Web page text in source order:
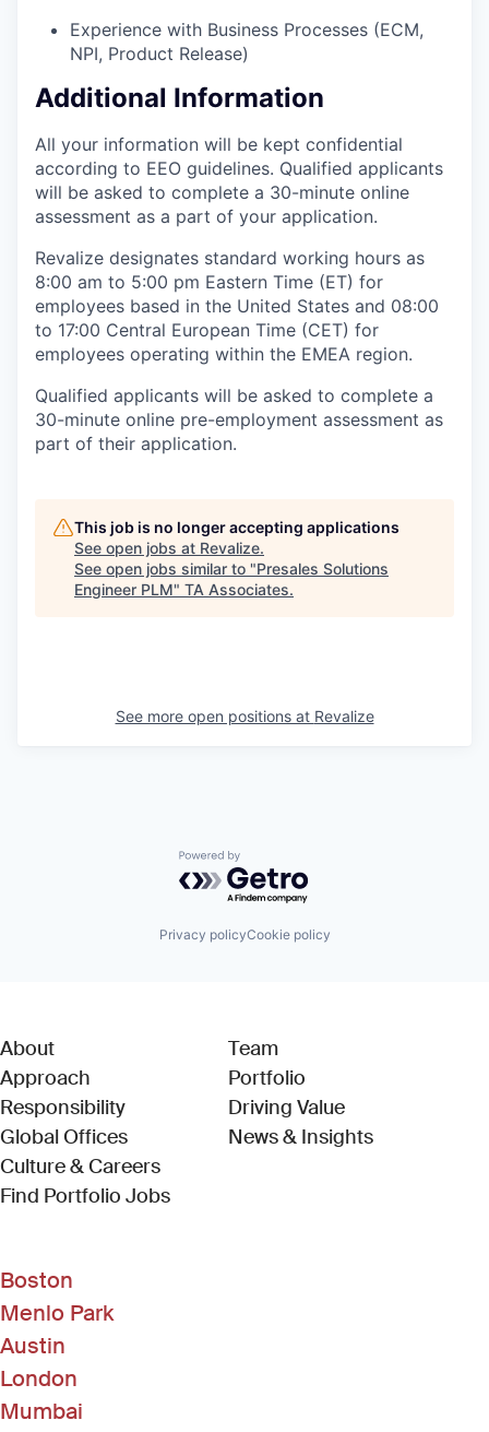
Experience with Business Processes (ECM,
NPI, Product Release)
Additional Information
All your information will be kept confidential
according to EEO guidelines. Qualified applicants
will be asked to complete a 30-minute online
assessment as a part of your application.
Revalize designates standard working hours as
8:00 am to 5:00 pm Eastern Time (ET) for
employees based in the United States and 08:00
to 17:00 Central European Time (CET) for
employees operating within the EMEA region.
Qualified applicants will be asked to complete a
30-minute online pre-employment assessment as
part of their application.
This job is no longer accepting applications
See open jobs at Revalize.
See open jobs similar to "Presales Solutions
Engineer PLM" TA Associates.
See more open positions at Revalize
Powered by Getro.com
Privacy policyCookie policy
About
Approach
Responsibility
Global Offices
Culture & Careers
Find Portfolio Jobs(Link opens in new window)
Team
Portfolio
Driving Value
News & Insights
Boston
Menlo Park
Austin
London
Mumbai